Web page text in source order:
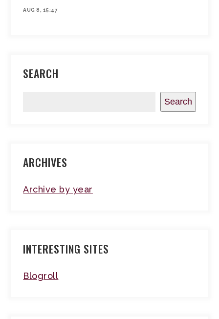
AUG 8, 15:47
SEARCH
Search
ARCHIVES
Archive by year
INTERESTING SITES
Blogroll